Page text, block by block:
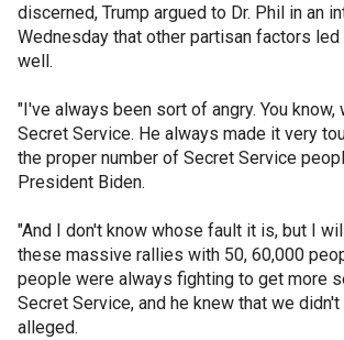
discerned, Trump argued to Dr. Phil in an
Wednesday that other partisan factors
well.
"I've always been sort of angry. You know,
Secret Service. He always made it very
the proper number of Secret Service
President Biden.
"And I don't know whose fault it is, but I
these massive rallies with 50, 60,000
people were always fighting to get more
Secret Service, and he knew that we didn't
alleged.